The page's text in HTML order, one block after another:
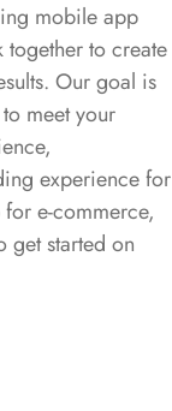
mobile app
together to create
Our goal is
meet your
experience for
e-commerce,
get started on